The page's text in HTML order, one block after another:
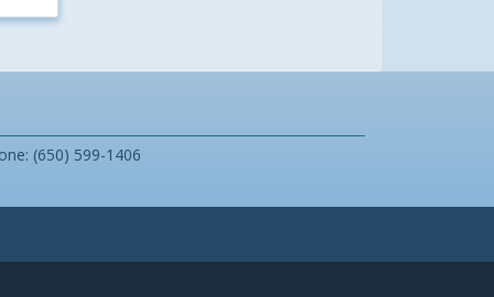
(650) 599-1406